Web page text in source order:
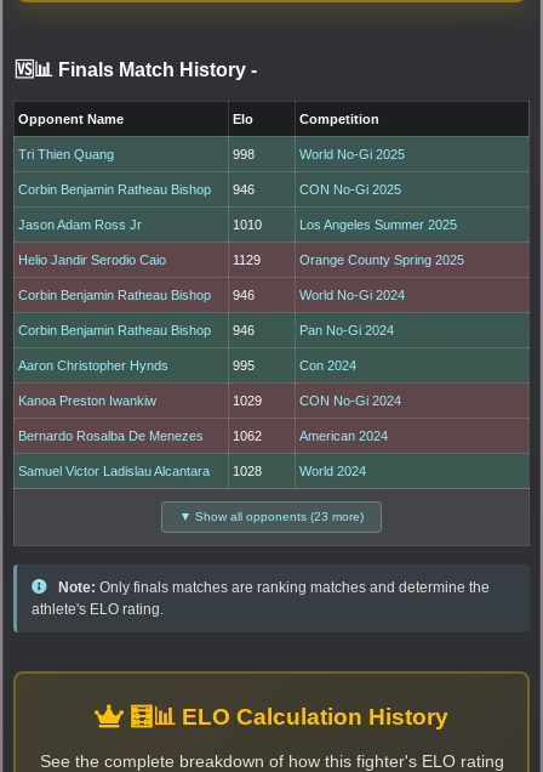
🆚📊 Finals Match History -
Opponent Name Elo Competition
Tri Thien Quang 998 World No-Gi 2025
Corbin Benjamin Ratheau Bishop 946 CON No-Gi 2025
Jason Adam Ross Jr 1010 Los Angeles Summer 2025
Helio Jandir Serodio Caio 1129 Orange County Spring 2025
Corbin Benjamin Ratheau Bishop 946 World No-Gi 2024
Corbin Benjamin Ratheau Bishop 946 Pan No-Gi 2024
Aaron Christopher Hynds 995 Con 2024
Kanoa Preston Iwankiw 1029 CON No-Gi 2024
Bernardo Rosalba De Menezes 1062 American 2024
Samuel Victor Ladislau Alcantara 1028 World 2024
▼ Show all opponents (23 more)
Note: Only finals matches are ranking matches and determine the
athlete's ELO rating.
🧮📊 ELO Calculation History
See the complete breakdown of how this fighter's ELO rating